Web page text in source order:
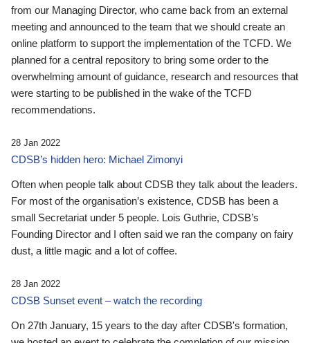
from our Managing Director, who came back from an external
meeting and announced to the team that we should create an
online platform to support the implementation of the TCFD. We
planned for a central repository to bring some order to the
overwhelming amount of guidance, research and resources that
were starting to be published in the wake of the TCFD
recommendations.
28 Jan 2022
CDSB’s hidden hero: Michael Zimonyi
Often when people talk about CDSB they talk about the leaders.
For most of the organisation’s existence, CDSB has been a
small Secretariat under 5 people. Lois Guthrie, CDSB’s
Founding Director and I often said we ran the company on fairy
dust, a little magic and a lot of coffee.
28 Jan 2022
CDSB Sunset event – watch the recording
On 27th January, 15 years to the day after CDSB's formation,